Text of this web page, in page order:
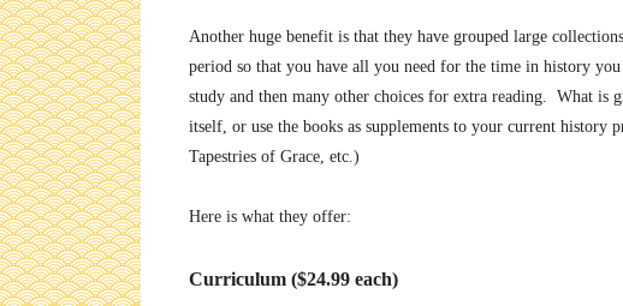
Another huge benefit is that they have grouped large
period so that you have all you need for the time in history
study and then many other choices for extra reading. What is
itself, or use the books as supplements to your current
Tapestries of Grace, etc.)
Here is what they offer:
Curriculum ($24.99 each)